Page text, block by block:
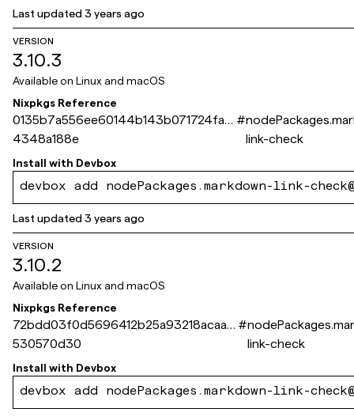
Last updated3 years ago
VERSION
3.10.3
Available on Linux and macOS
Nixpkgs Reference
0135b7a556ee60144b143b071724fa4
4348a188e
#
link-check
Install with Devbox
devbox add nodePackages.markdown-link-
Last updated3 years ago
VERSION
3.10.2
Available on Linux and macOS
Nixpkgs Reference
72bdd03f0d5696412b25a93218acaad
530570d30
#
link-check
Install with Devbox
devbox add nodePackages.markdown-link-